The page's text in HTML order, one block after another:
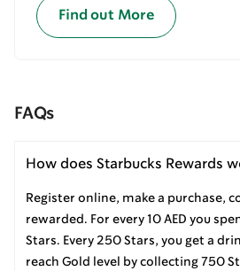
Find out More
FAQs
How does Starbucks Rewards
Register online, make a purchase,
rewarded. For every 10 AED you
Stars. Every 250 Stars, you get a
reach Gold level by collecting 750